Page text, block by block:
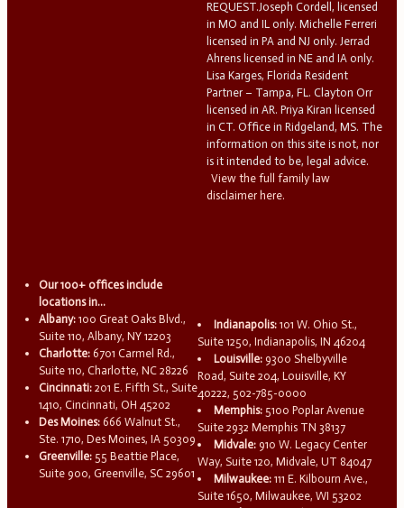
REQUEST.Joseph Cordell, licensed
in MO and IL only. Michelle Ferreri
licensed in PA and NJ only. Jerrad
Ahrens licensed in NE and IA only.
Lisa Karges, Florida Resident
Partner – Tampa, FL. Clayton Orr
licensed in AR. Priya Kiran licensed
in CT. Office in Ridgeland, MS. The
information on this site is not, nor
is it intended to be, legal advice.
View the full family law
disclaimer here.
Our 100+ offices include
locations in...
Albany: 100 Great Oaks Blvd.,
Suite 110, Albany, NY 12203
Charlotte: 6701 Carmel Rd.,
Suite 110, Charlotte, NC 28226
Cincinnati: 201 E. Fifth St., Suite
1410, Cincinnati, OH 45202
Des Moines: 666 Walnut St.,
Ste. 1710, Des Moines, IA 50309
Greenville: 55 Beattie Place,
Suite 900, Greenville, SC 29601
Indianapolis: 101 W. Ohio St.,
Suite 1250, Indianapolis, IN 46204
Louisville: 9300 Shelbyville
Road, Suite 204, Louisville, KY
40222, 502-785-0000
Memphis: 5100 Poplar Avenue
Suite 2932 Memphis TN 38137
Midvale: 910 W. Legacy Center
Way, Suite 120, Midvale, UT 84047
Milwaukee: 111 E. Kilbourn Ave.,
Suite 1650, Milwaukee, WI 53202